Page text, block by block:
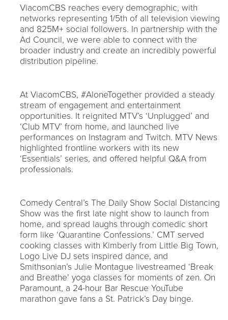
ViacomCBS reaches every demographic, with
networks representing 1/5th of all television viewing
and 825M+ social followers. In partnership with the
Ad Council, we were able to connect with the
broader industry and create an incredibly powerful
distribution pipeline.
At ViacomCBS, #AloneTogether provided a steady
stream of engagement and entertainment
opportunities. It reignited MTV’s ‘Unplugged’ and
‘Club MTV’ from home, and launched live
performances on Instagram and Twitch. MTV News
highlighted frontline workers with its new
‘Essentials’ series, and offered helpful Q&A from
professionals.
Comedy Central’s The Daily Show Social Distancing
Show was the first late night show to launch from
home, and spread laughs through comedic short
form like ‘Quarantine Confessions.’ CMT served
cooking classes with Kimberly from Little Big Town,
Logo Live DJ sets inspired dance, and
Smithsonian’s Julie Montague livestreamed ‘Break
and Breathe’ yoga classes for moments of zen. On
Paramount, a 24-hour Bar Rescue YouTube
marathon gave fans a St. Patrick’s Day binge.